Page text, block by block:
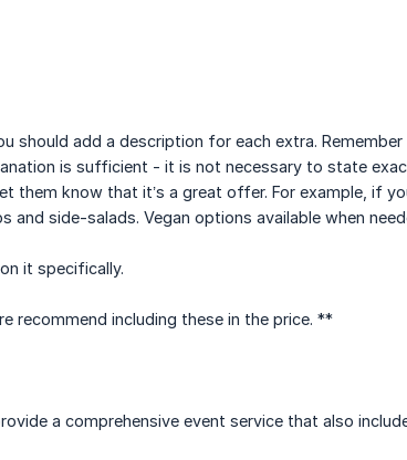
should add a description for each extra.
is sufficient - it is not necessary to state
them know that it’s a great offer. For example, if
side-salads. Vegan options available when
it specifically.
recommend including these in the price. **
a comprehensive event service that also